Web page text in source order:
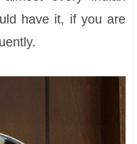
have it, if you are